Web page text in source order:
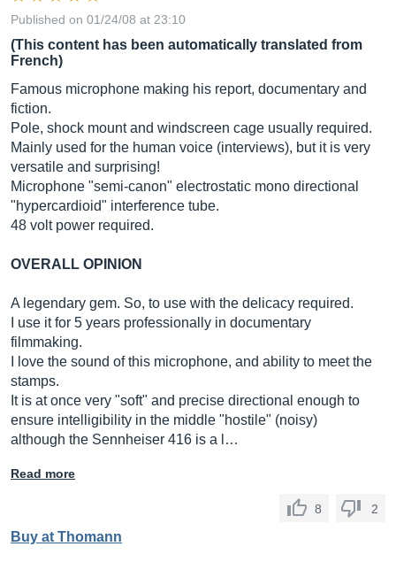
Published on 01/24/08 at 23:10
(This content has been automatically translated from
French)
Famous microphone making his report, documentary and
fiction.
Pole, shock mount and windscreen cage usually required.
Mainly used for the human voice (interviews), but it is very
versatile and surprising!
Microphone "semi-canon" electrostatic mono directional
"hypercardioid" interference tube.
48 volt power required.
OVERALL OPINION
A legendary gem. So, to use with the delicacy required.
I use it for 5 years professionally in documentary
filmmaking.
I love the sound of this microphone, and ability to meet the
stamps.
It is at once very "soft" and precise directional enough to
ensure intelligibility in the middle "hostile" (noisy)
although the Sennheiser 416 is a l…
Read more
8 2
Buy at Thomann